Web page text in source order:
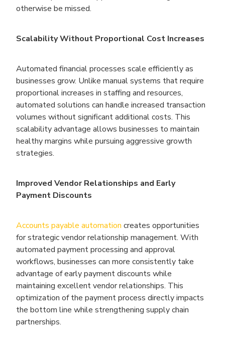
otherwise be missed.
Scalability Without Proportional Cost Increases
Automated financial processes scale efficiently as
businesses grow. Unlike manual systems that require
proportional increases in staffing and resources,
automated solutions can handle increased transaction
volumes without significant additional costs. This
scalability advantage allows businesses to maintain
healthy margins while pursuing aggressive growth
strategies.
Improved Vendor Relationships and Early
Payment Discounts
Accounts payable automation creates opportunities
for strategic vendor relationship management. With
automated payment processing and approval
workflows, businesses can more consistently take
advantage of early payment discounts while
maintaining excellent vendor relationships. This
optimization of the payment process directly impacts
the bottom line while strengthening supply chain
partnerships.